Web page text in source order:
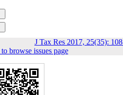
J Tax Res 2017, 25(35):
browse issues page